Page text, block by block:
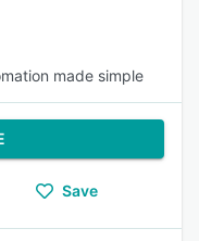
made simple
Save